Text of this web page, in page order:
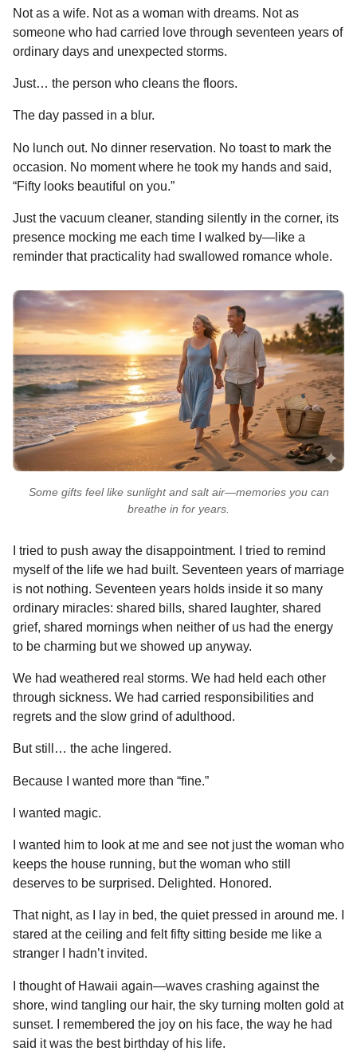
Not as a wife. Not as a woman with dreams. Not as
someone who had carried love through seventeen years of
ordinary days and unexpected storms.
Just… the person who cleans the floors.
The day passed in a blur.
No lunch out. No dinner reservation. No toast to mark the
occasion. No moment where he took my hands and said,
“Fifty looks beautiful on you.”
Just the vacuum cleaner, standing silently in the corner, its
presence mocking me each time I walked by—like a
reminder that practicality had swallowed romance whole.
Some gifts feel like sunlight and salt air—memories you can
breathe in for years.
I tried to push away the disappointment. I tried to remind
myself of the life we had built. Seventeen years of marriage
is not nothing. Seventeen years holds inside it so many
ordinary miracles: shared bills, shared laughter, shared
grief, shared mornings when neither of us had the energy
to be charming but we showed up anyway.
We had weathered real storms. We had held each other
through sickness. We had carried responsibilities and
regrets and the slow grind of adulthood.
But still… the ache lingered.
Because I wanted more than “fine.”
I wanted magic.
I wanted him to look at me and see not just the woman who
keeps the house running, but the woman who still
deserves to be surprised. Delighted. Honored.
That night, as I lay in bed, the quiet pressed in around me. I
stared at the ceiling and felt fifty sitting beside me like a
stranger I hadn’t invited.
I thought of Hawaii again—waves crashing against the
shore, wind tangling our hair, the sky turning molten gold at
sunset. I remembered the joy on his face, the way he had
said it was the best birthday of his life.